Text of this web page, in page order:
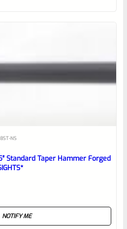
NS
Standard Taper Hammer Forged
NOTIFY ME